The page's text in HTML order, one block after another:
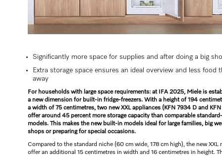
Significantly more space for supplies and after doing a big
Extra storage space ensures an ideal overview and less food
away
For households with large space requirements: at IFA 2025, Miele is
a new dimension for built-in fridge-freezers. With a height of 194
a width of 75 centimetres, two new XXL appliances (KFN 7934 D and KFN
offer around 45 percent more storage capacity than comparable
models. This makes the new built-in models ideal for large families, big
shops or preparing for special occasions.
Compared to the standard niche (60 cm wide, 178 cm high), the new XXL
offer an additional 15 centimetres in width and 16 centimetres in height.